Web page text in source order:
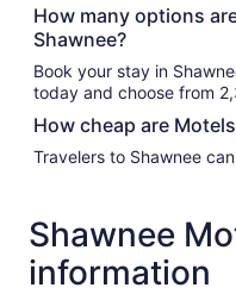
How many options
Shawnee?
Book your stay in
today and choose from
How cheap are
Travelers to Shawnee
Shawnee
information